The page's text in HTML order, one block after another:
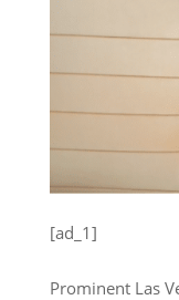
[ad_1]
Prominent Las